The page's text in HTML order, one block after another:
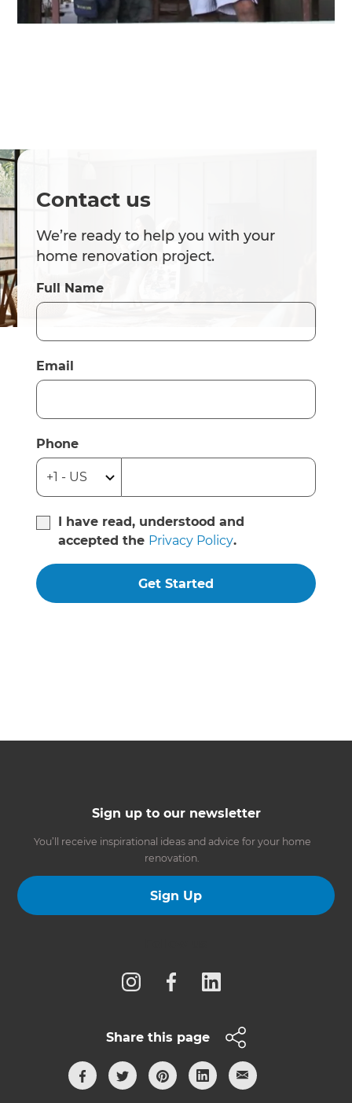
Contact us
We’re ready to help you with your
home renovation project.
Full Name
Email
Phone
I have read, understood and
accepted the Privacy Policy.
Get Started
Sign up to our newsletter
You’ll receive inspirational ideas and advice for your home
renovation.
Sign Up
Share this page